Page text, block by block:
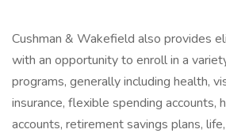
Cushman & Wakefield also provides
with an opportunity to enroll in a
programs, generally including health,
insurance, flexible spending accounts,
accounts, retirement savings plans,